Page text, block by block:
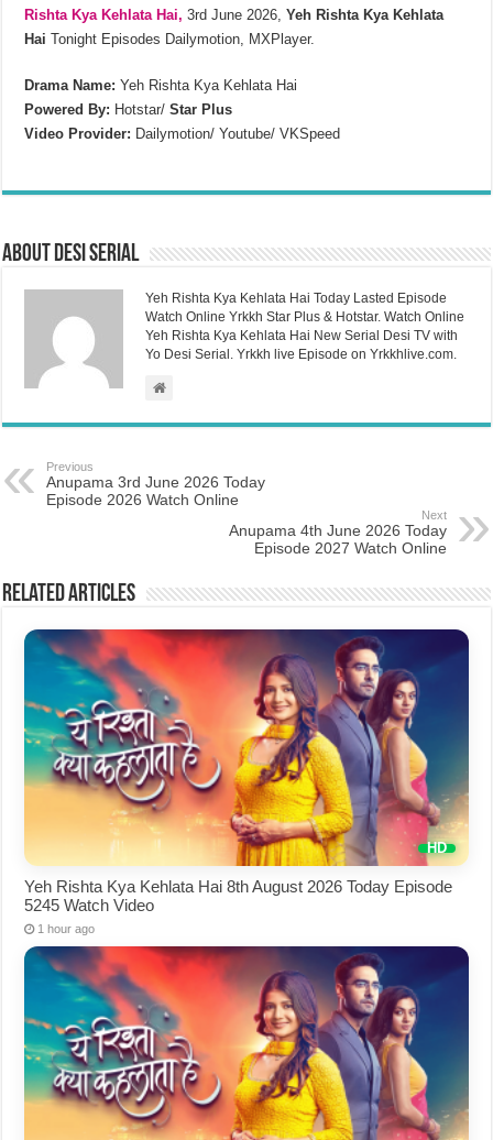
Rishta Kya Kehlata Hai, 3rd June 2026,Yeh Rishta Kya Kehlata
HaiTonight Episodes Dailymotion, MXPlayer.
Drama Name: Yeh Rishta Kya Kehlata Hai
Powered By: Hotstar/Star Plus
Video Provider: Dailymotion/ Youtube/ VKSpeed
About Desi Serial
Yeh Rishta Kya Kehlata Hai Today Lasted Episode
Watch Online Yrkkh Star Plus & Hotstar. Watch Online
Yeh Rishta Kya Kehlata Hai New Serial Desi TV with
Yo Desi Serial. Yrkkh live Episode on Yrkkhlive.com.
Previous
Anupama 3rd June 2026 Today
Episode 2026 Watch Online
Next
Anupama 4th June 2026 Today
Episode 2027 Watch Online
Related Articles
Yeh Rishta Kya Kehlata Hai 8th August 2026 Today Episode
5245 Watch Video
1 hour ago